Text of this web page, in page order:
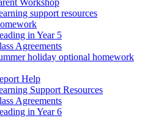
support resources
in Year 5
Agreements
holiday optional homework
Help
Support Resources
Agreements
in Year 6